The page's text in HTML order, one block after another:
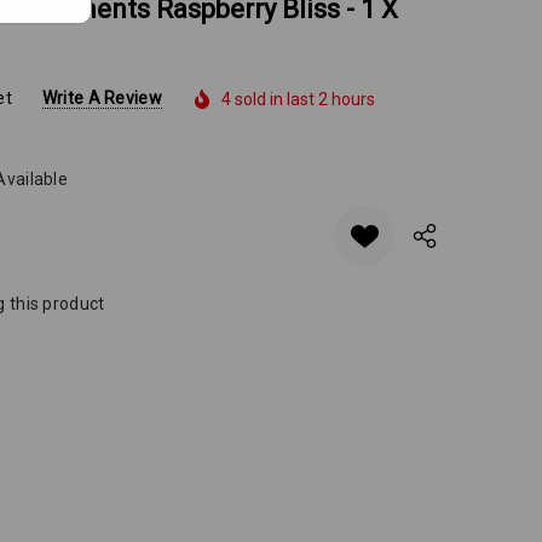
Moments Raspberry Bliss - 1 X
Write A Review 4 sold in last 2 hours
this product